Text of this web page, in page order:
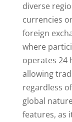
diverse
currencies
foreign
where
operates 24
allowing
regardless
global
features, as